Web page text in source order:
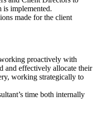
is implemented.
made for the client
proactively with
and effectively allocate their
working strategically to
time both internally